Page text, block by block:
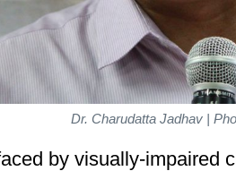
Dr. Charudatta Jadhav |
by visually-impaired